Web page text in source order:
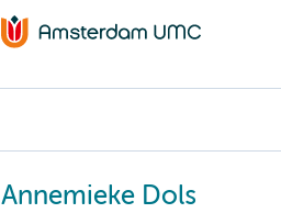
Annemieke Dols